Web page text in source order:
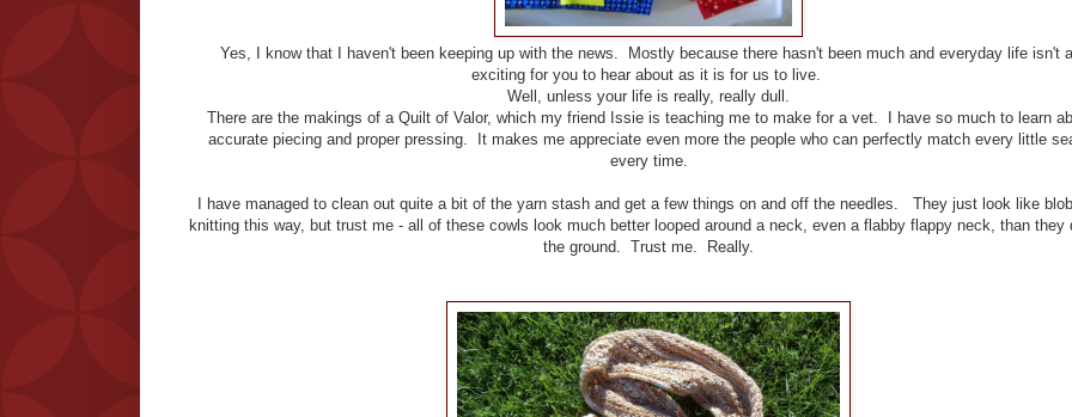
Yes, I know that I haven't been keeping up with the news. Mostly because there hasn't been much and everyday life isn't
exciting for you to hear about as it is for us to live.
Well, unless your life is really, really dull.
There are the makings of a Quilt of Valor, which my friend Issie is teaching me to make for a vet. I have so much to learn
accurate piecing and proper pressing. It makes me appreciate even more the people who can perfectly match every little
every time.
I have managed to clean out quite a bit of the yarn stash and get a few things on and off the needles. They just look like
knitting this way, but trust me - all of these cowls look much better looped around a neck, even a flabby flappy neck, than they
the ground. Trust me. Really.